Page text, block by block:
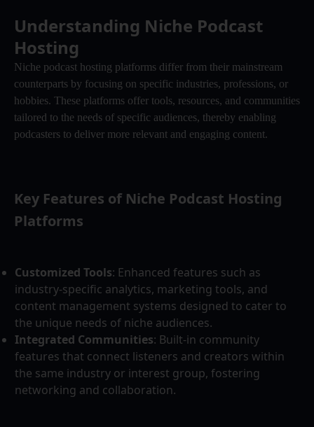
Understanding Niche Podcast
Hosting
Niche podcast hosting platforms differ from their mainstream
counterparts by focusing on specific industries, professions, or
hobbies. These platforms offer tools, resources, and communities
tailored to the needs of specific audiences, thereby enabling
podcasters to deliver more relevant and engaging content.
Key Features of Niche Podcast Hosting
Platforms
Customized Tools: Enhanced features such as
industry-specific analytics, marketing tools, and
content management systems designed to cater to
the unique needs of niche audiences.
Integrated Communities: Built-in community
features that connect listeners and creators within
the same industry or interest group, fostering
networking and collaboration.